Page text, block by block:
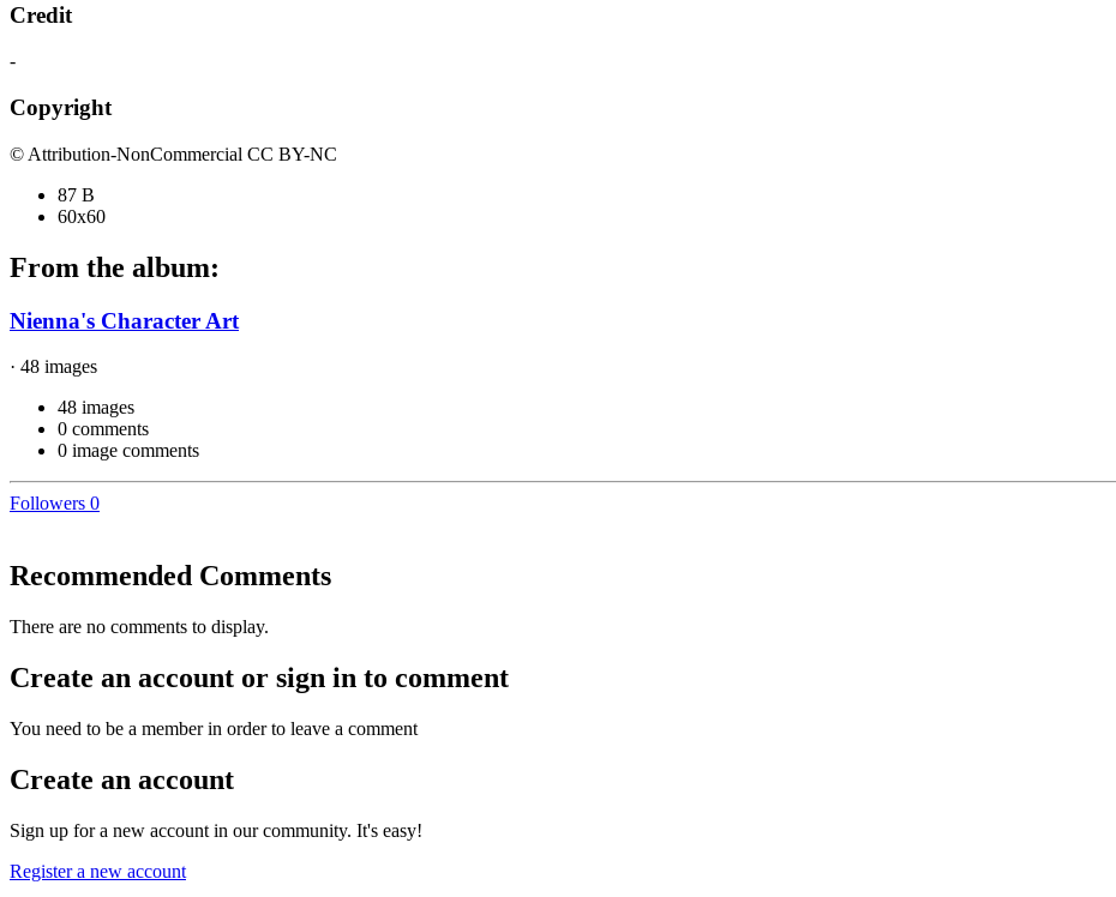
Credit
-
Copyright
© Attribution-NonCommercial CC BY-NC
87 B
60x60
From the album:
Nienna's Character Art
· 48 images
48 images
0 comments
0 image comments
Followers 0
Recommended Comments
There are no comments to display.
Create an account or sign in to comment
You need to be a member in order to leave a comment
Create an account
Sign up for a new account in our community. It's easy!
Register a new account